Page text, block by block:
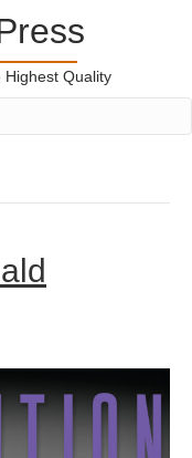
Quality